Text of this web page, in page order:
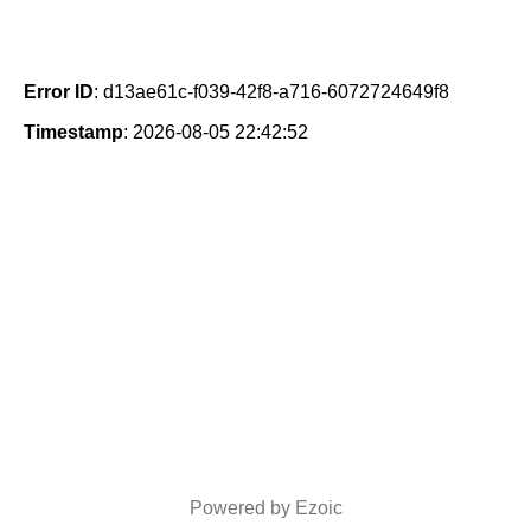
Error ID: d13ae61c-f039-42f8-a716-6072724649f8
Timestamp: 2026-08-05 22:42:52
Powered by Ezoic